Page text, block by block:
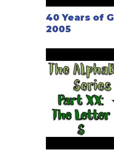
40 Years of
2005